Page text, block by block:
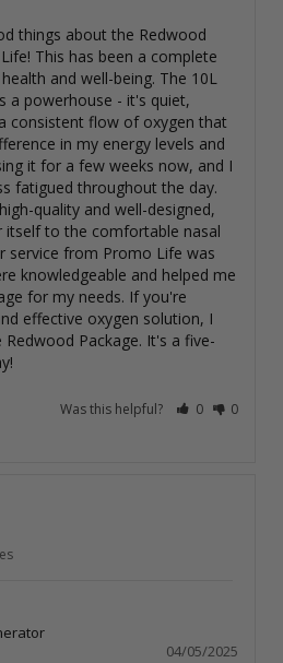
things about the Redwood
This has been a complete
and well-being. The 10L
a powerhouse - it's quiet,
consistent flow of oxygen that
in my energy levels and
it for a few weeks now, and I
fatigued throughout the day.
quality and well-designed,
to the comfortable nasal
service from Promo Life was
knowledgeable and helped me
for my needs. If you're
effective oxygen solution, I
Package. It's a five-
Was this helpful? 0 0
04/05/2025